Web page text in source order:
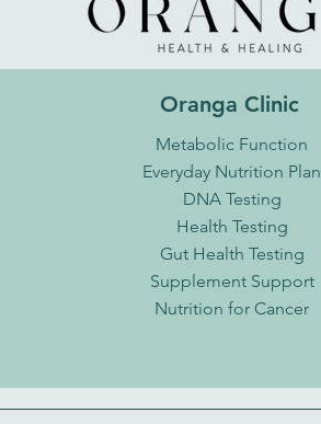
Oranga Clinic
Metabolic Function
Everyday Nutrition Plan
DNA Testing
Health Testing
Gut Health Testing
Supplement Support
Nutrition for Cancer